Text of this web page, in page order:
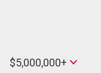
Max
$5,000,000+